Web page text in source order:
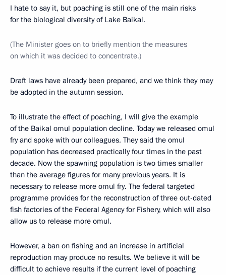
I hate to say it, but poaching is still one of the main risks
for the biological diversity of Lake Baikal.
(The Minister goes on to briefly mention the measures
on which it was decided to concentrate.)
Draft laws have already been prepared, and we think they may
be adopted in the autumn session.
To illustrate the effect of poaching, I will give the example
of the Baikal omul population decline. Today we released omul
fry and spoke with our colleagues. They said the omul
population has decreased practically four times in the past
decade. Now the spawning population is two times smaller
than the average figures for many previous years. It is
necessary to release more omul fry. The federal targeted
programme provides for the reconstruction of three out-dated
fish factories of the Federal Agency for Fishery, which will also
allow us to release more omul.
However, a ban on fishing and an increase in artificial
reproduction may produce no results. We believe it will be
difficult to achieve results if the current level of poaching